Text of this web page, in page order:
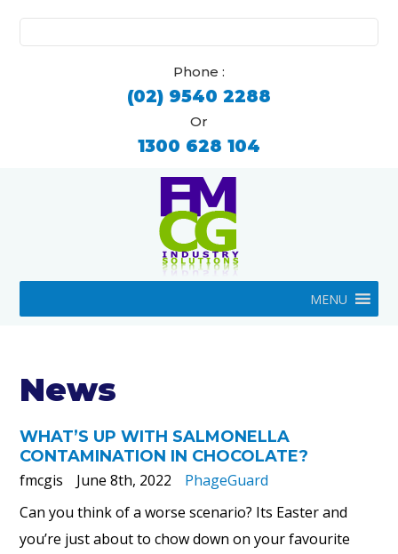
for:
Phone :
(02) 9540 2288
Or
1300 628 104
MENU
News
WHAT’S UP WITH SALMONELLA
CONTAMINATION IN CHOCOLATE?
fmcgis
June 8th, 2022
PhageGuard
Can you think of a worse scenario? Its Easter and
you’re just about to chow down on your favourite